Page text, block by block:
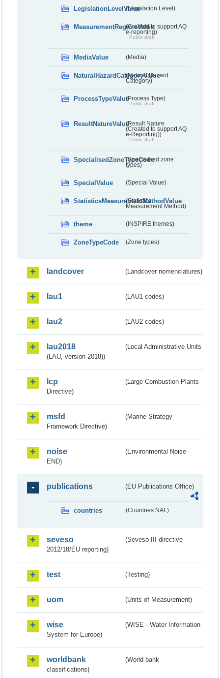
LegislationLevelValue(Legislation Level)
MeasurementRegimeValue(Created to support AQ
e-reporting)
Public draft
MediaValue (Media)
NaturalHazardCategoryValue
(Natural Hazard
Category)
ProcessTypeValue(Process Type)
Public draft
ResultNatureValue(Result Nature
(Created to support AQ
e-Reporting))
Public draft
SpecialisedZoneTypeCode
(Specialised zone
types)
SpecialValue (Special Value)
StatisticsMeasurementMethodValue
(Statistics
Measurement Method)
theme (INSPIRE themes)
ZoneTypeCode (Zone types)
landcover (Landcover nomenclatures)
lau1 (LAU1 codes)
lau2 (LAU2 codes)
lau2018
(Local Administrative Units
(LAU, version 2018))
lcp
(Large Combustion Plants
Directive)
msfd
(Marine Strategy
Framework Directive)
noise
(Environmental Noise -
END)
publications (EU Publications Office)
countries (Countries NAL)
seveso
(Seveso III directive
2012/18/EU reporting)
test (Testing)
uom (Units of Measurement)
wise
(WISE - Water Information
System for Europe)
worldbank
(World bank
classifications)